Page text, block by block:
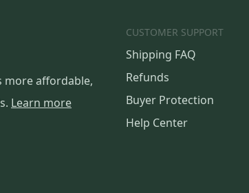
more affordable,
Learn more
CUSTOMER SUPPORT
Shipping FAQ
Refunds
Buyer Protection
Help Center